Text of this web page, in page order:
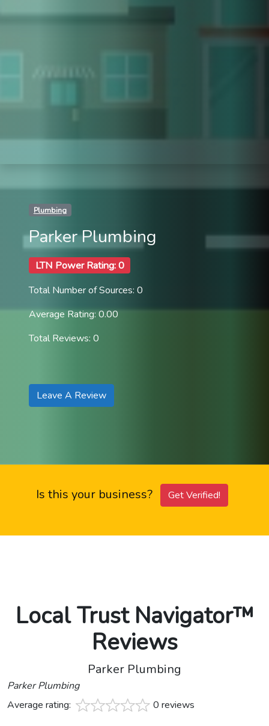
Plumbing
Parker Plumbing
LTN Power Rating: 0
Total Number of Sources: 0
Average Rating: 0.00
Total Reviews: 0
Leave A Review
Is this your business? Get Verified!
Local Trust Navigator™
Reviews
Parker Plumbing
Parker Plumbing
Average rating:
0 reviews